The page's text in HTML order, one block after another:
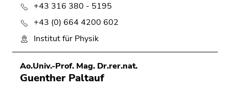
+43 316 380 - 5195
+43 (0) 664 4200 602
Institut für Physik
Ao.Univ.-Prof. Mag. Dr.rer.nat.
Guenther Paltauf